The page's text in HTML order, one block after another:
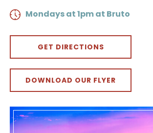
Mondays at 1pm at Bruto
GET DIRECTIONS
DOWNLOAD OUR FLYER